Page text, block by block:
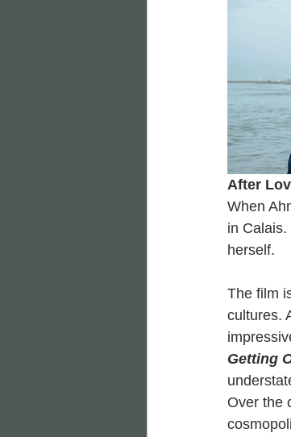
After
When
in
herself.
The film
cultures.
Getting
Over the